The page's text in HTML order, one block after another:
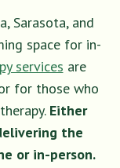
Sarasota, and
space for in-
services are
for those who
Either
the
or in-person.